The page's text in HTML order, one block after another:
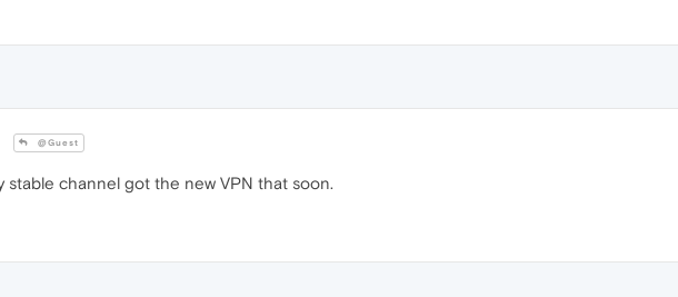
@Guest
stable channel got the new VPN that soon.